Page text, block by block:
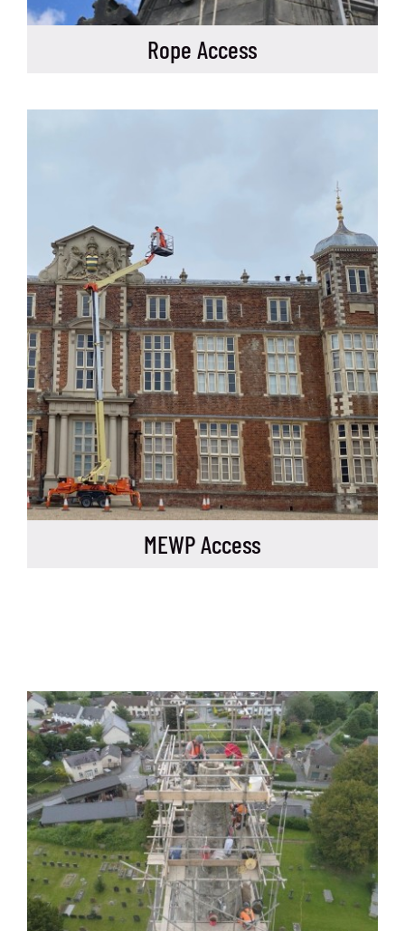
Rope Access
MEWP Access